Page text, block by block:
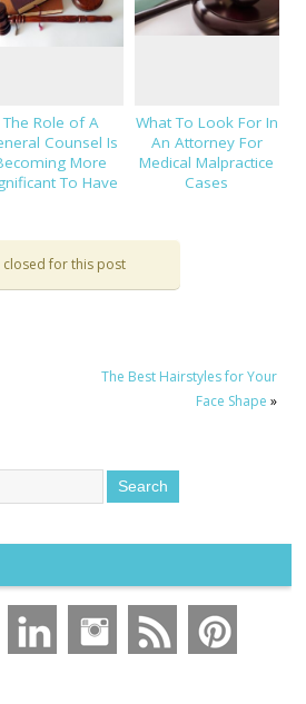
The Role of A
Counsel Is
More
To Have
What To Look For In
An Attorney For
Medical Malpractice
Cases
closed for this post
The Best Hairstyles for Your
Face Shape »